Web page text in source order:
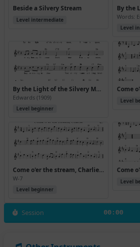
Beside a Silvery Stream
Level intermediate Words:
Level
By the Light of the Silvery Moon (Version 10)
Edwards (1909)
Level beginner
Come
Level
Come o'er the stream, Charlie (Rj Allwaltz)
W-7
Level beginner
Level
Session 00:00